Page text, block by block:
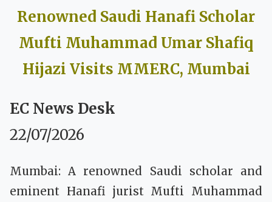
MMERC, Mumbai
Renowned Saudi Hanafi Scholar
Mufti Muhammad Umar Shafiq
Hijazi Visits MMERC, Mumbai
EC News Desk
22/07/2026
Mumbai: A renowned Saudi scholar and
eminent Hanafi jurist Mufti Muhammad